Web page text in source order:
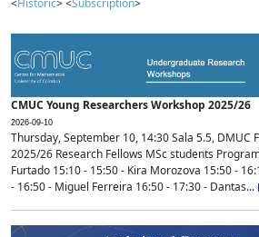
<Historic> <Subscription>
CMUC Young Researchers Workshop 2025/26
2026-09-10
Thursday, September 10, 14:30 Sala 5.5, DMUC
2025/26 Research Fellows MSc students
Furtado 15:10 - 15:50 - Kira Morozova 15:50 -
- 16:50 - Miguel Ferreira 16:50 - 17:30 - Dantas...